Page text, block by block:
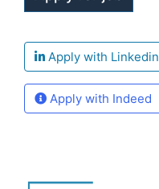
Apply with Linkedin
Apply with Indeed